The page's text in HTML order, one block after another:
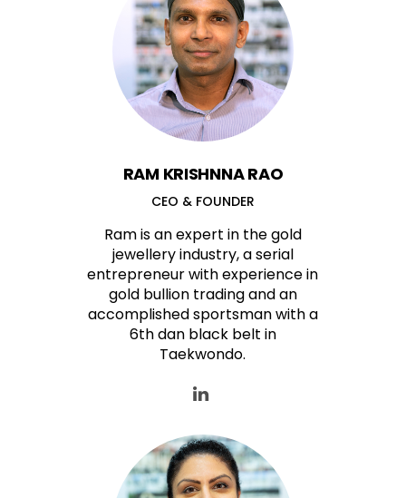
RAM KRISHNNA RAO
CEO & FOUNDER
Ram is an expert in the gold
jewellery industry, a serial
entrepreneur with experience in
gold bullion trading and an
accomplished sportsman with a
6th dan black belt in
Taekwondo.